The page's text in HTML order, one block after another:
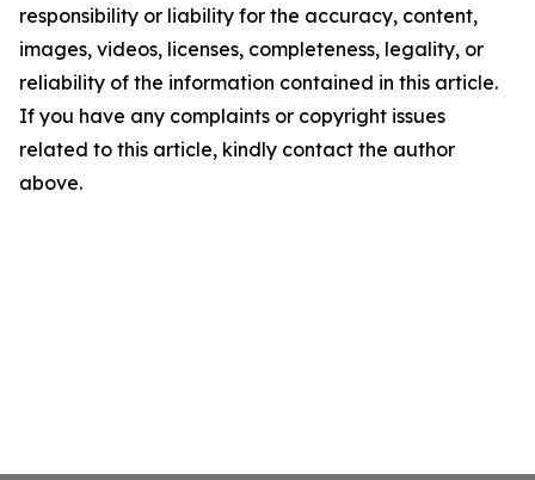
responsibility or liability for the accuracy, content,
images, videos, licenses, completeness, legality, or
reliability of the information contained in this article.
If you have any complaints or copyright issues
related to this article, kindly contact the author
above.